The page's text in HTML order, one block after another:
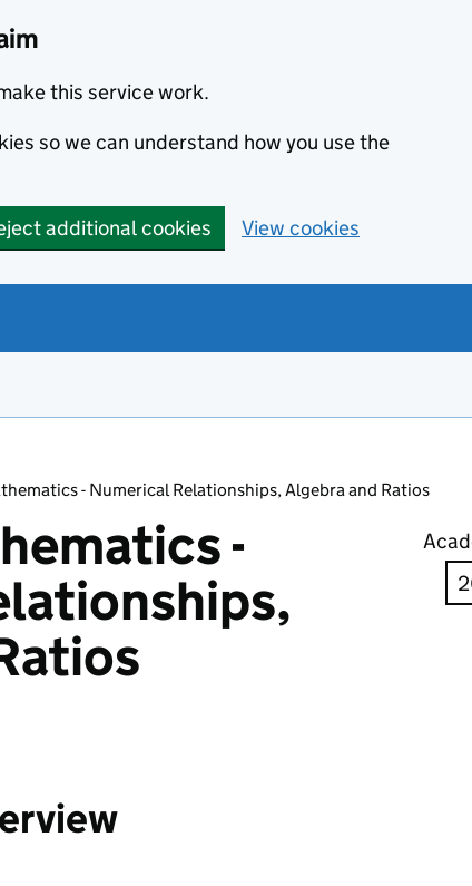
this service work.
so we can understand how you use the
additional cookies View cookies
- Numerical Relationships, Algebra and Ratios
-